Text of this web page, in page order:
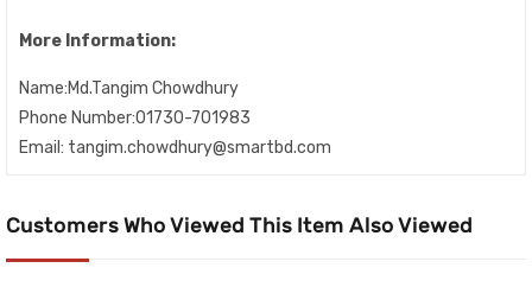
More Information:
Name:Md.Tangim Chowdhury
Phone Number:01730-701983
Email: tangim.chowdhury@smartbd.com
Customers Who Viewed This Item Also Viewed